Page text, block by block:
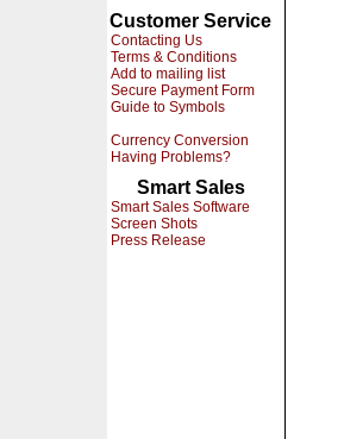
Customer Service
Contacting Us
Terms & Conditions
Add to mailing list
Secure Payment Form
Guide to Symbols
Currency Conversion
Having Problems?
Smart Sales
Smart Sales Software
Screen Shots
Press Release